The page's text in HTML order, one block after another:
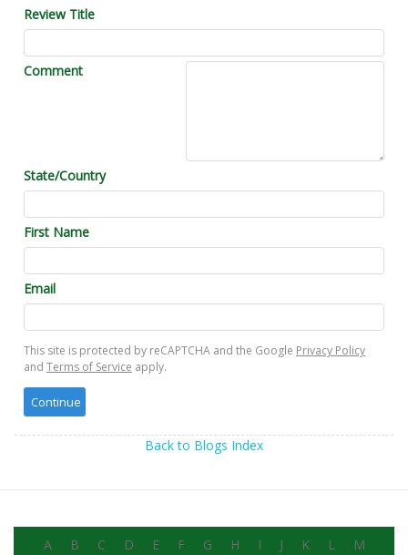
Review Title
Comment
State/Country
First Name
Email
This site is protected by reCAPTCHA and the Google Privacy Policy
and Terms of Service apply.
Back to Blogs Index
A B C D E F G H I J K L
M